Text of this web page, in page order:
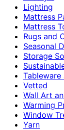
Lighting
Mattress
Mattress
Rugs and
Seasonal
Storage
Tableware
Vetted
Wall Art
Warming
Window
Yarn